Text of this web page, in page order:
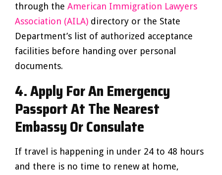
through the American Immigration Lawyers
Association (AILA) directory or the State
Department’s list of authorized acceptance
facilities before handing over personal
documents.
4. Apply For An Emergency
Passport At The Nearest
Embassy Or Consulate
If travel is happening in under 24 to 48 hours
and there is no time to renew at home,